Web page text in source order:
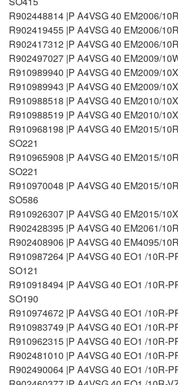
R902448814 |P A4VSG 40 EM2006/
R902419455 |P A4VSG 40 EM2006/
R902417312 |P A4VSG 40 EM2006/
R902497027 |P A4VSG 40 EM2009/
R910989940 |P A4VSG 40 EM2009/
R910989943 |P A4VSG 40 EM2009/
R910988518 |P A4VSG 40 EM2010/
R910988519 |P A4VSG 40 EM2010/
R910968198 |P A4VSG 40 EM2015/
SO221
R910965908 |P A4VSG 40 EM2015/
SO221
R910970048 |P A4VSG 40 EM2015/
SO586
R910926307 |P A4VSG 40 EM2015/
R902428395 |P A4VSG 40 EM2061/
R902408906 |P A4VSG 40 EM4095/
R910987264 |P A4VSG 40 EO1 /10R-
SO121
R910918494 |P A4VSG 40 EO1 /10R-
SO190
R910974672 |P A4VSG 40 EO1 /10R-
R910983749 |P A4VSG 40 EO1 /10R-
R910962315 |P A4VSG 40 EO1 /10R-
R902481010 |P A4VSG 40 EO1 /10R-
R902490064 |P A4VSG 40 EO1 /10R-